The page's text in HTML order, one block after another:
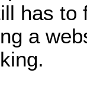
has to
a